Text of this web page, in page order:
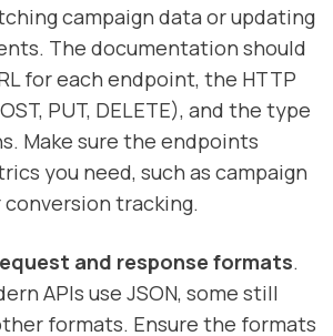
campaign data or updating
The documentation should
for each endpoint, the HTTP
PUT, DELETE), and the type
Make sure the endpoints
you need, such as campaign
tracking.
and response formats.
APIs use JSON, some still
formats. Ensure the formats